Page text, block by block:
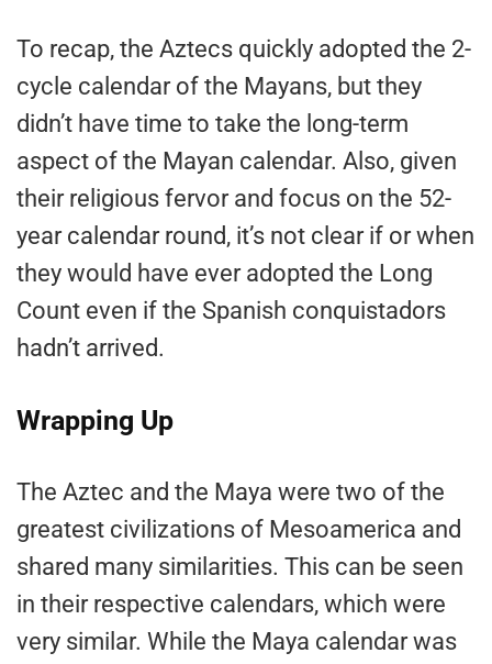
To recap, the Aztecs quickly adopted the 2-
cycle calendar of the Mayans, but they
didn’t have time to take the long-term
aspect of the Mayan calendar. Also, given
their religious fervor and focus on the 52-
year calendar round, it’s not clear if or when
they would have ever adopted the Long
Count even if the Spanish conquistadors
hadn’t arrived.
Wrapping Up
The Aztec and the Maya were two of the
greatest civilizations of Mesoamerica and
shared many similarities. This can be seen
in their respective calendars, which were
very similar. While the Maya calendar was